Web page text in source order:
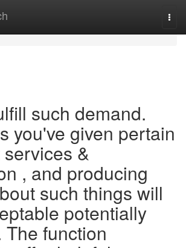
such demand.
you've given pertain
&
, and producing
such things will
potentially
The function